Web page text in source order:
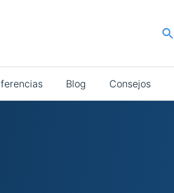
Blog Consejos